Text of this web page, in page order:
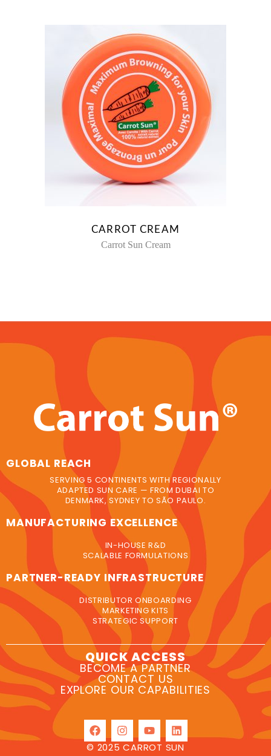
CARROT CREAM
Carrot Sun Cream
GLOBAL REACH
SERVING 5 CONTINENTS WITH REGIONALLY
ADAPTED SUN CARE — FROM DUBAI TO
DENMARK, SYDNEY TO SÃO PAULO.
MANUFACTURING EXCELLENCE
IN-HOUSE R&D
SCALABLE FORMULATIONS
PARTNER-READY INFRASTRUCTURE
DISTRIBUTOR ONBOARDING
MARKETING KITS
STRATEGIC SUPPORT
QUICK ACCESS
BECOME A PARTNER
CONTACT US
EXPLORE OUR CAPABILITIES
© 2025 CARROT SUN